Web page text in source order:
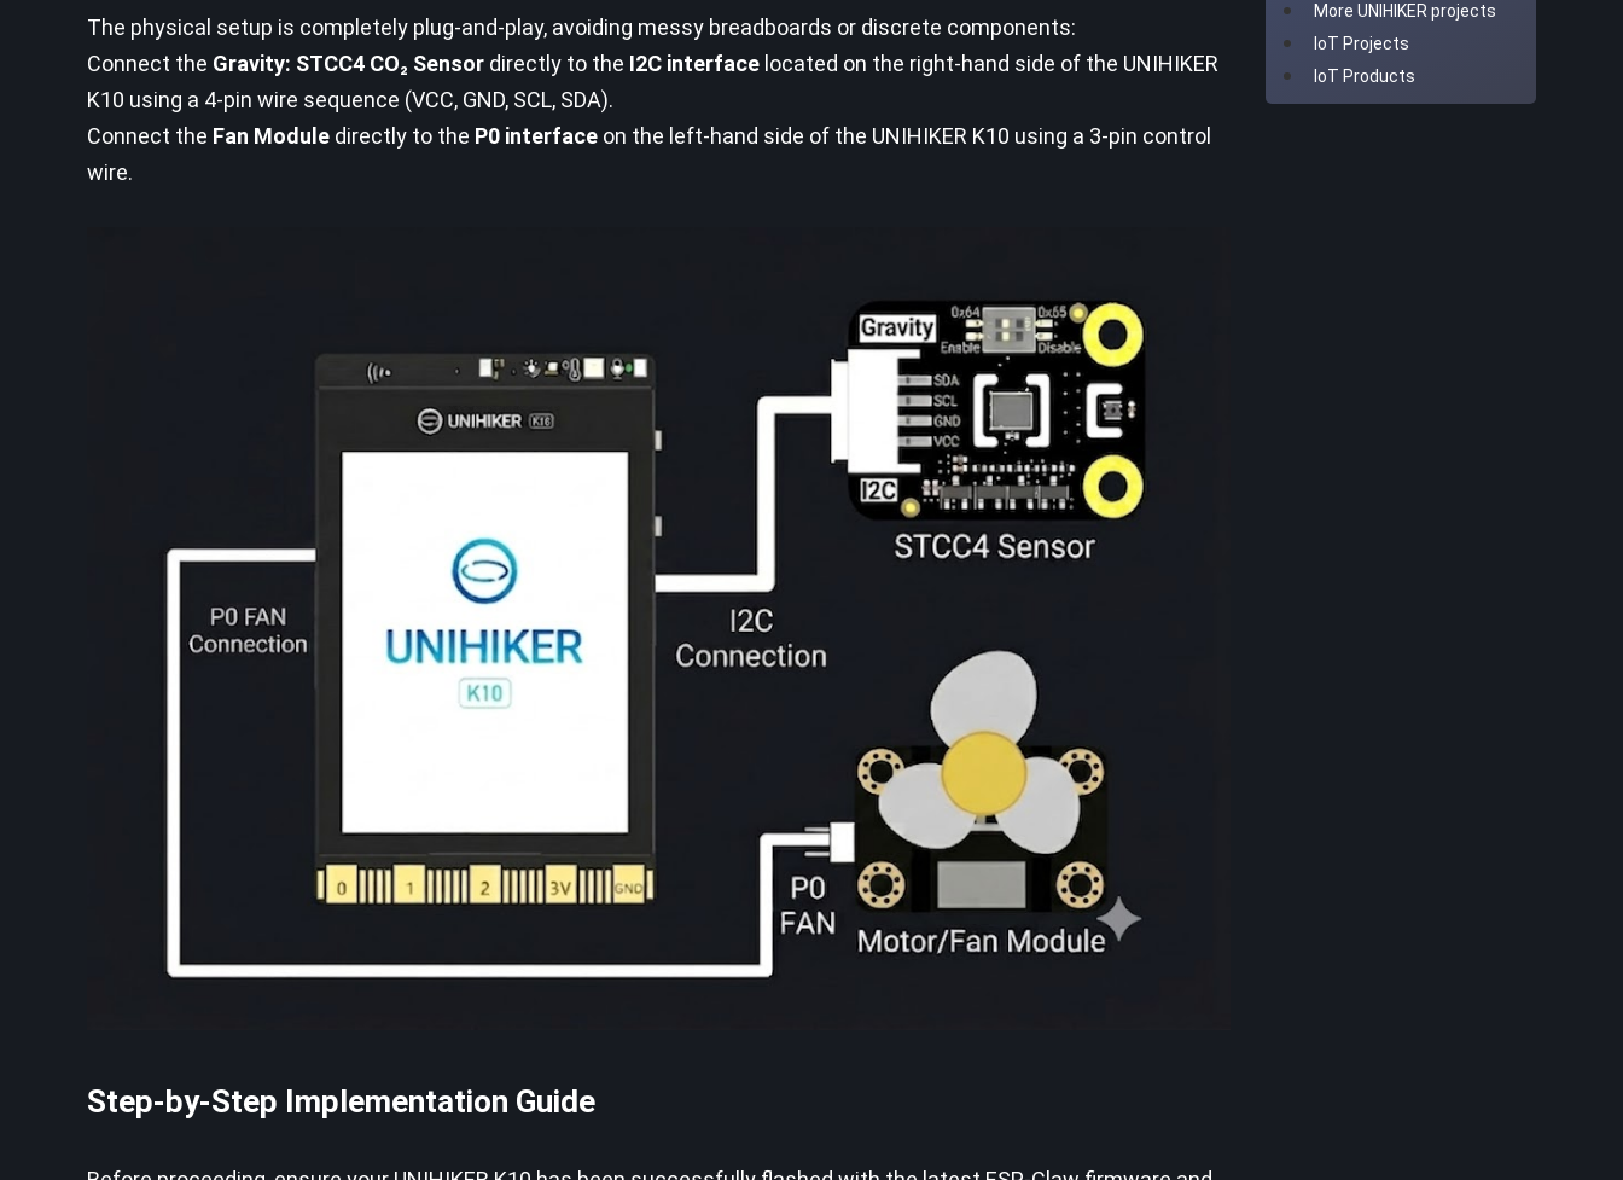
The physical setup is completely plug-and-play, avoiding messy breadboards or discrete components:
Connect the Gravity: STCC4 CO₂ Sensor directly to the I2C interface located on the right-hand side of the UNIHIKER
K10 using a 4-pin wire sequence (VCC, GND, SCL, SDA).
Connect the Fan Module directly to the P0 interface on the left-hand side of the UNIHIKER K10 using a 3-pin control
wire.
Step-by-Step Implementation Guide
More UNIHIKER projects
IoT Projects
IoT Products